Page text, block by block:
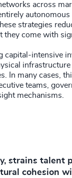
across
autonomous
strategies
they come with
capital-intensive
infrastructure
In many cases,
teams,
mechanisms.
strains talent
cohesion